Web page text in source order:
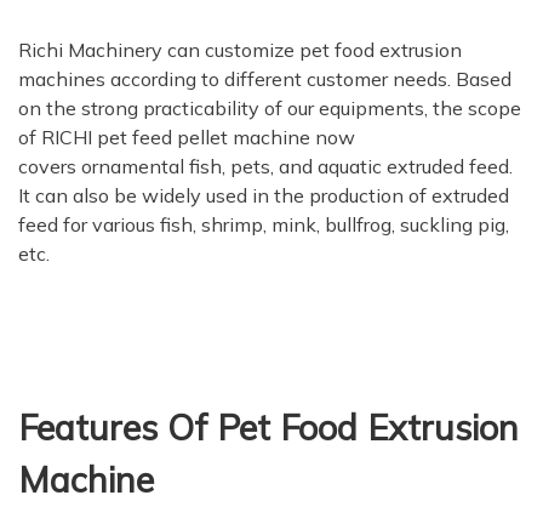
Richi Machinery can customize pet food extrusion
machines according to different customer needs. Based
on the strong practicability of our equipments, the scope
of RICHI pet feed pellet machine now
covers ornamental fish, pets, and aquatic extruded feed.
It can also be widely used in the production of extruded
feed for various fish, shrimp, mink, bullfrog, suckling pig,
etc.
Features Of Pet Food Extrusion
Machine